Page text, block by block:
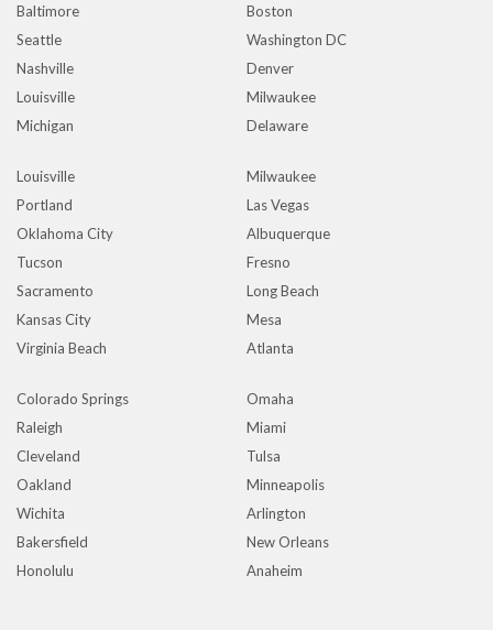
Baltimore
Boston
Seattle
Washington DC
Nashville
Denver
Louisville
Milwaukee
Michigan
Delaware
Louisville
Milwaukee
Portland
Las Vegas
Oklahoma City
Albuquerque
Tucson
Fresno
Sacramento
Long Beach
Kansas City
Mesa
Virginia Beach
Atlanta
Colorado Springs
Omaha
Raleigh
Miami
Cleveland
Tulsa
Oakland
Minneapolis
Wichita
Arlington
Bakersfield
New Orleans
Honolulu
Anaheim